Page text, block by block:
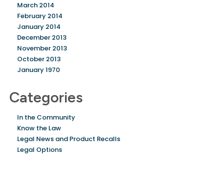
March 2014
February 2014
January 2014
December 2013
November 2013
October 2013
January 1970
Categories
In the Community
Know the Law
Legal News and Product Recalls
Legal Options